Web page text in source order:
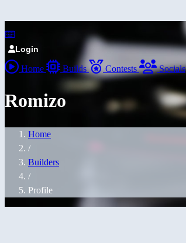
Login
Home Builds Contests Socials
Romizo
Home
/
Builders
/
Profile